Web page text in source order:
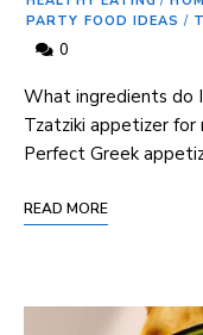
PARTY FOOD IDEAS /
0
What ingredients do
Tzatziki appetizer for
Perfect Greek
READ MORE